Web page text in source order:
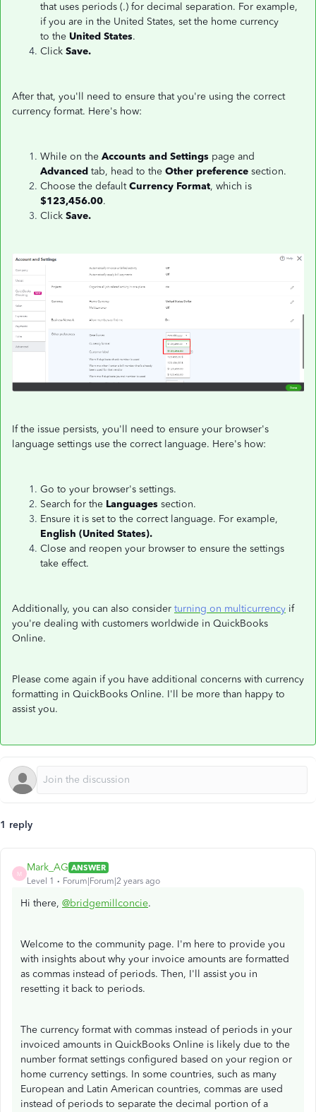
that uses periods (.) for decimal separation. For example,
if you are in the United States, set the home currency
to the United States.
Click Save.
After that, you'll need to ensure that you're using the correct
currency format. Here's how:
While on the Accounts and Settings page and
Advanced tab, head to the Other preference section.
Choose the defaultCurrency Format, which is
$123,456.00.
Click Save.
If the issue persists, you'll need to ensure your browser's
language settings use the correct language. Here's how:
Go to your browser's settings.
Search for the Languages section.
Ensure it is set to the correct language. For example,
English (United States).
Close and reopen your browser to ensure the settings
take effect.
Additionally, you can also consider turning on multicurrency if
you're dealing with customers worldwide in QuickBooks
Online.
Please come again if you have additional concerns with currency
formatting in QuickBooks Online. I'll be more than happy to
assist you.
1 reply
M
Mark_AG ANSWER
Level 1
Forum|Forum|2 years ago
Hi there, @bridgemillconcie.
Welcome to the community page. I'm here to provide you
with insights about why your invoice amounts are formatted
as commas instead of periods. Then, I'll assist you in
resetting it back to periods.
The currency format with commas instead of periods in your
invoiced amounts in QuickBooks Online is likely due to the
number format settings configured based on your region or
home currency settings. In some countries, such as many
European and Latin American countries, commas are used
instead of periods to separate the decimal portion of a